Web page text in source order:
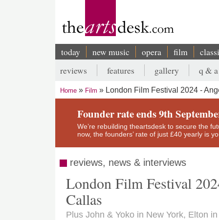
Main
navigation
today new music opera film
Secondary
menu
reviews features gallery q & a
Breadcrumb
Home Film London Film Festival 2024 -
Founder rate ends 9th
We’re rebuilding theartsdesk to secure the
now, the founders’ rate of just £40 yearly is
reviews, news & interviews
London Film Festival
Callas
Plus John & Yoko in New York, Elton